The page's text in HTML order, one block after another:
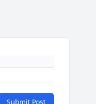
Submit Post